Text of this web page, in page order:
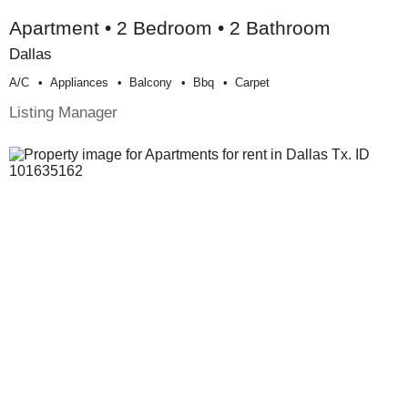
Apartment • 2 Bedroom • 2 Bathroom
Dallas
A/c Appliances Balcony Bbq Carpet
Listing Manager